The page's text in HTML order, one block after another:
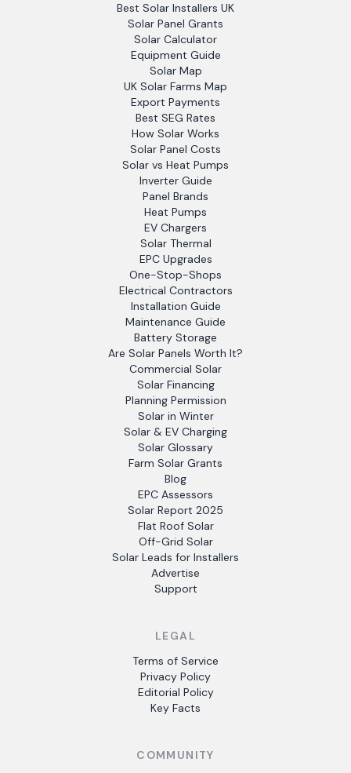
Best Solar Installers UK
Solar Panel Grants
Solar Calculator
Equipment Guide
Solar Map
UK Solar Farms Map
Export Payments
Best SEG Rates
How Solar Works
Solar Panel Costs
Solar vs Heat Pumps
Inverter Guide
Panel Brands
Heat Pumps
EV Chargers
Solar Thermal
EPC Upgrades
One-Stop-Shops
Electrical Contractors
Installation Guide
Maintenance Guide
Battery Storage
Are Solar Panels Worth It?
Commercial Solar
Solar Financing
Planning Permission
Solar in Winter
Solar & EV Charging
Solar Glossary
Farm Solar Grants
Blog
EPC Assessors
Solar Report 2025
Flat Roof Solar
Off-Grid Solar
Solar Leads for Installers
Advertise
Support
LEGAL
Terms of Service
Privacy Policy
Editorial Policy
Key Facts
COMMUNITY